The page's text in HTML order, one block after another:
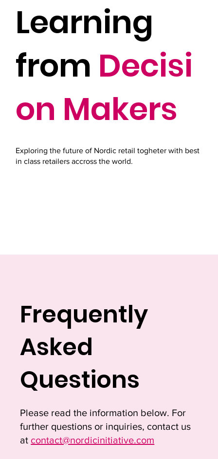
Learning
from Decisi
on Makers
Exploring the future of Nordic retail togheter with best
in class retailers accross the world.
Frequently
Asked
Questions
Please read the information below. For
further questions or inquiries, contact us
at contact@nordicinitiative.com